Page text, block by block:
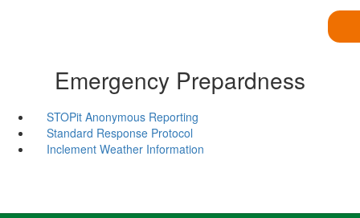
Emergency Prepardness
STOPit Anonymous Reporting
Standard Response Protocol
Inclement Weather Information